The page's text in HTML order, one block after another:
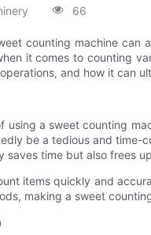
66
counting machine
it comes to counting
and how it can
using a sweet counting
be a tedious and time-
saves time but also frees
items quickly and
making a sweet